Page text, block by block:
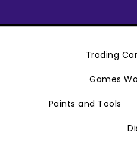
Trading
Games
Paints and Tools